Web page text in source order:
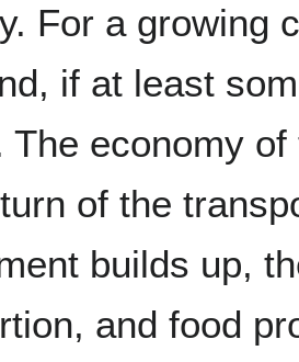
For a growing
if at least
The economy
of the
builds up,
and food